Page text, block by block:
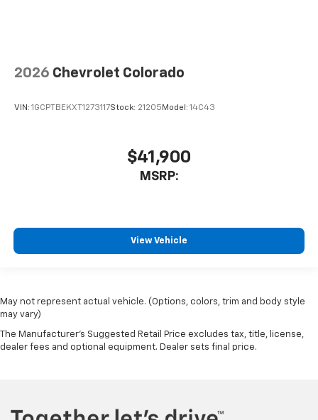
2026 Chevrolet Colorado
VIN: 1GCPTBEKXT1273117Stock: 21205Model: 14C43
$41,900
MSRP:
View Vehicle
May not represent actual vehicle. (Options, colors, trim and body style
may vary)
The Manufacturer's Suggested Retail Price excludes tax, title, license,
dealer fees and optional equipment. Dealer sets final price.